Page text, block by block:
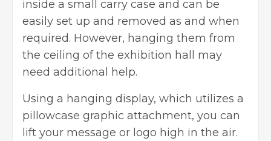
inside a small carry case and can be
easily set up and removed as and when
required. However, hanging them from
the ceiling of the exhibition hall may
need additional help.
Using a hanging display, which utilizes a
pillowcase graphic attachment, you can
lift your message or logo high in the air.